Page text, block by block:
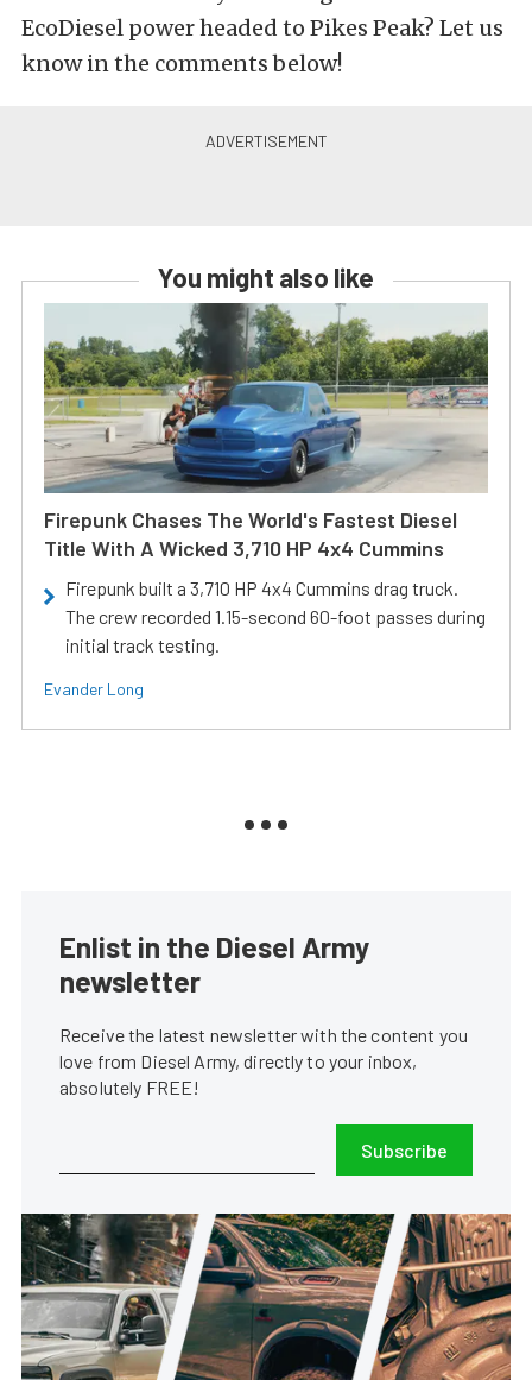
EcoDiesel power headed to Pikes Peak? Let us
know in the comments below!
You might also like
Firepunk Chases The World's Fastest Diesel
Title With A Wicked 3,710 HP 4x4 Cummins
Firepunk built a 3,710 HP 4x4 Cummins drag truck.
The crew recorded 1.15-second 60-foot passes during
initial track testing.
Evander Long
Enlist in the Diesel Army
newsletter
Receive the latest newsletter with the content you
love from Diesel Army, directly to your inbox,
absolutely FREE!
Subscribe